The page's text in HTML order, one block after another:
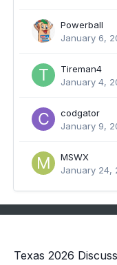
Powerball
January 6,
Tireman4
January 4,
codgator
January 9,
MSWX
January 24,
Texas 2026